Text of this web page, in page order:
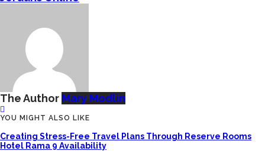
The Author Mary Modlin
YOU MIGHT ALSO LIKE
Creating Stress-Free Travel Plans Through Reserve Rooms
Hotel Rama 9 Availability